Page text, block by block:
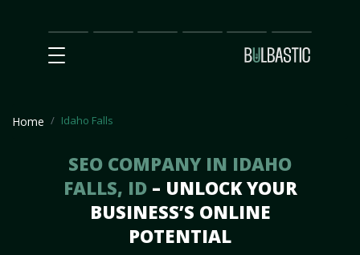
Main
SEO
Prices Partnership
Our
Team
Contact
Us
Home Idaho Falls
SEO COMPANY IN IDAHO
FALLS, ID – UNLOCK YOUR
BUSINESS’S ONLINE
POTENTIAL